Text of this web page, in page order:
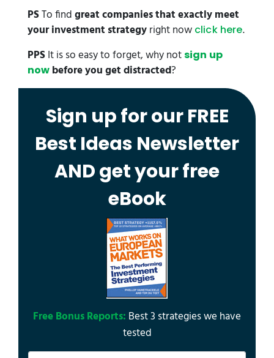
PSTo findgreat companies that exactly meet
your investment strategyright now click here.
PPSIt is so easy to forget, why notsign up
now before you get distracted?
Sign up for our FREE
Best Ideas Newsletter
AND get your free
eBook
Free Bonus Reports: Best 3 strategies we have
tested